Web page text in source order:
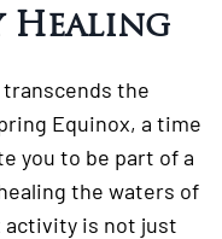
Healing
the
Equinox, a time
you to be part of a
the waters of
activity is not just